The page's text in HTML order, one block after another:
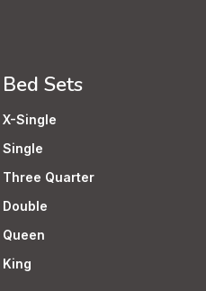
Bed Sets
X-Single
Single
Three Quarter
Double
Queen
King